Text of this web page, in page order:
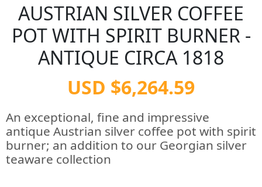
AUSTRIAN SILVER COFFEE
POT WITH SPIRIT BURNER -
ANTIQUE CIRCA 1818
USD $6,264.59
An exceptional, fine and impressive
antique Austrian silver coffee pot with spirit
burner; an addition to our Georgian silver
teaware collection